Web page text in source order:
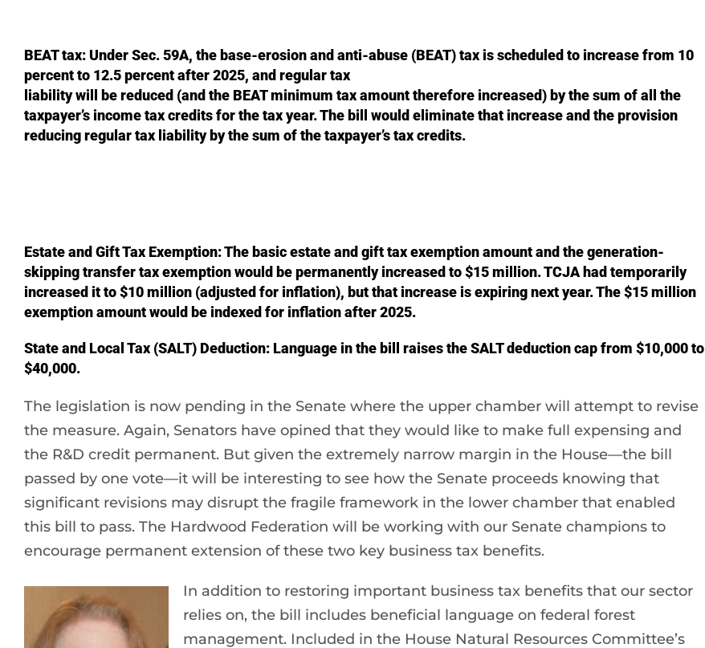
BEAT tax: Under Sec. 59A, the base-erosion and anti-abuse (BEAT) tax is scheduled to increase from 10
percent to 12.5 percent after 2025, and regular tax
liability will be reduced (and the BEAT minimum tax amount therefore increased) by the sum of all the
taxpayer’s income tax credits for the tax year. The bill would eliminate that increase and the provision
reducing regular tax liability by the sum of the taxpayer’s tax credits.
Estate and Gift Tax Exemption: The basic estate and gift tax exemption amount and the generation-
skipping transfer tax exemption would be permanently increased to $15 million. TCJA had temporarily
increased it to $10 million (adjusted for inflation), but that increase is expiring next year. The $15 million
exemption amount would be indexed for inflation after 2025.
State and Local Tax (SALT) Deduction: Language in the bill raises the SALT deduction cap from $10,000 to
$40,000.
The legislation is now pending in the Senate where the upper chamber will attempt to revise
the measure. Again, Senators have opined that they would like to make full expensing and
the R&D credit permanent. But given the extremely narrow margin in the House—the bill
passed by one vote—it will be interesting to see how the Senate proceeds knowing that
significant revisions may disrupt the fragile framework in the lower chamber that enabled
this bill to pass. The Hardwood Federation will be working with our Senate champions to
encourage permanent extension of these two key business tax benefits.
In addition to restoring important business tax benefits that our sector
relies on, the bill includes beneficial language on federal forest
management. Included in the House Natural Resources Committee’s